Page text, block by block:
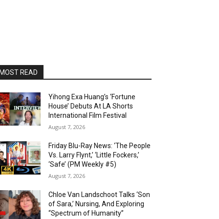
READ
Yihong Exa Huang’s ‘Fortune
House’ Debuts At LA Shorts
International Film Festival
August 7, 2026
Friday Blu-Ray News: ‘The People
Vs. Larry Flynt,’ ‘Little Fockers,’
‘Safe’ (PM Weekly #5)
August 7, 2026
Chloe Van Landschoot Talks ‘Son
of Sara,’ Nursing, And Exploring
“Spectrum of Humanity”